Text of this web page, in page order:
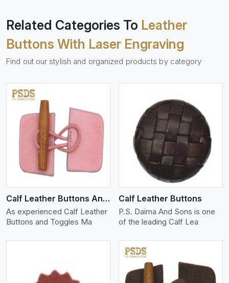
Related Categories To Leather
Buttons With Laser Engraving
Find out our stylish and organized products by category
Calf Leather Buttons And Toggles
As experienced Calf Leather
Buttons and Toggles Ma
View More
Calf Leather Buttons
P.S. Daima And Sons is one
of the leading Calf Lea